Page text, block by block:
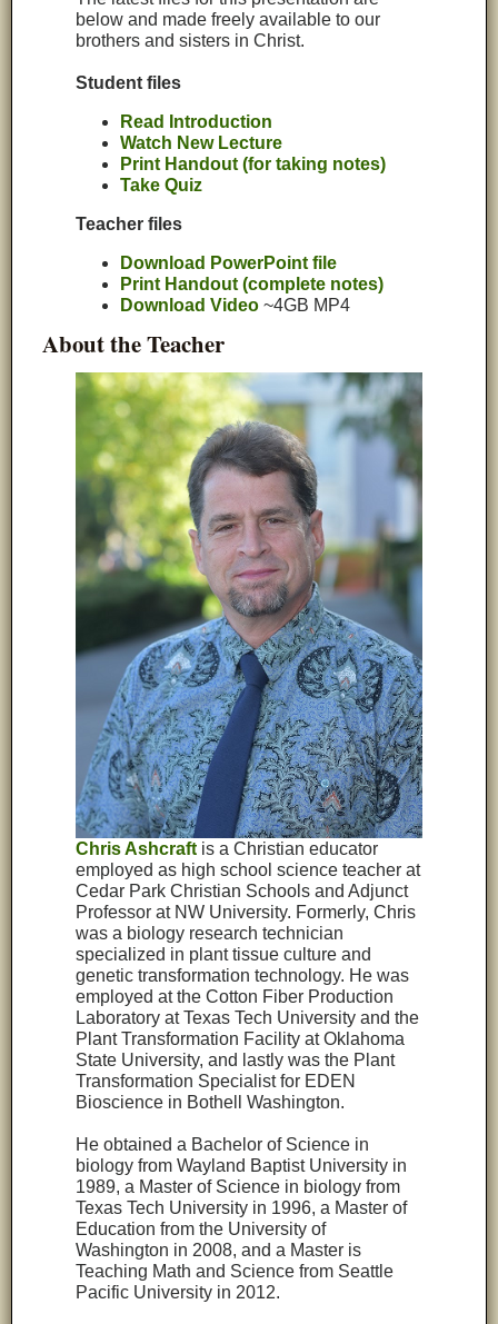
below and made freely available to our
brothers and sisters in Christ.
Student files
Read Introduction
Watch New Lecture
Print Handout (for taking notes)
Take Quiz
Teacher files
Download PowerPoint file
Print Handout (complete notes)
Download Video ~4GB MP4
About the Teacher
Chris Ashcraft is a Christian educator
employed as high school science teacher at
Cedar Park Christian Schools and Adjunct
Professor at NW University. Formerly, Chris
was a biology research technician
specialized in plant tissue culture and
genetic transformation technology. He was
employed at the Cotton Fiber Production
Laboratory at Texas Tech University and the
Plant Transformation Facility at Oklahoma
State University, and lastly was the Plant
Transformation Specialist for EDEN
Bioscience in Bothell Washington.
He obtained a Bachelor of Science in
biology from Wayland Baptist University in
1989, a Master of Science in biology from
Texas Tech University in 1996, a Master of
Education from the University of
Washington in 2008, and a Master is
Teaching Math and Science from Seattle
Pacific University in 2012.